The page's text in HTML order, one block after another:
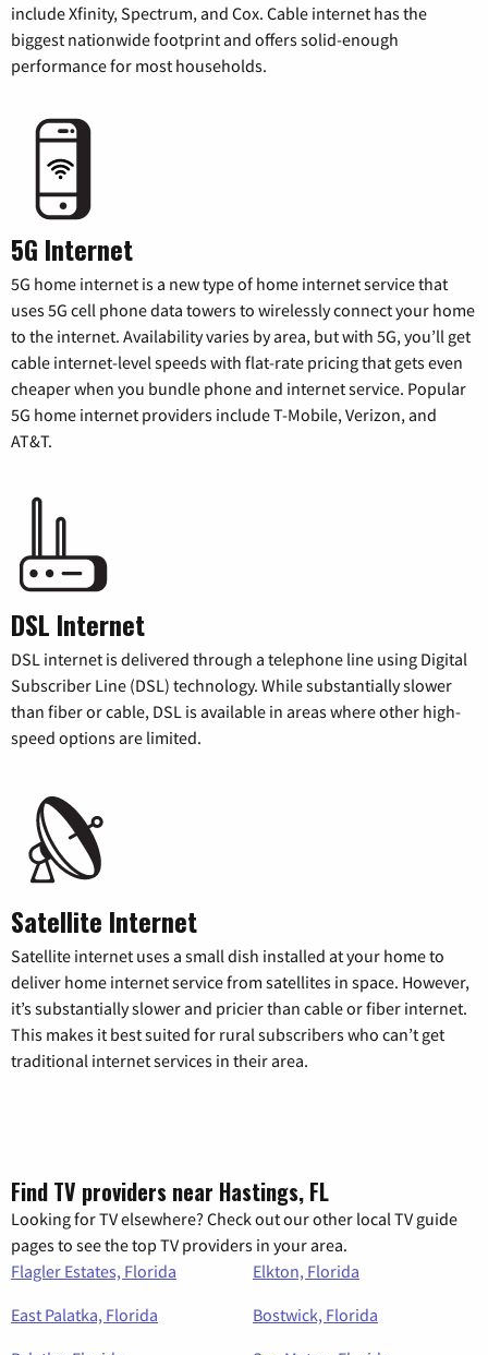
include Xfinity, Spectrum, and Cox. Cable internet has the
biggest nationwide footprint and offers solid-enough
performance for most households.
5G Internet
5G home internet is a new type of home internet service that
uses 5G cell phone data towers to wirelessly connect your home
to the internet. Availability varies by area, but with 5G, you’ll get
cable internet-level speeds with flat-rate pricing that gets even
cheaper when you bundle phone and internet service. Popular
5G home internet providers include T-Mobile, Verizon, and
AT&T.
DSL Internet
DSL internet is delivered through a telephone line using Digital
Subscriber Line (DSL) technology. While substantially slower
than fiber or cable, DSL is available in areas where other high-
speed options are limited.
Satellite Internet
Satellite internet uses a small dish installed at your home to
deliver home internet service from satellites in space. However,
it’s substantially slower and pricier than cable or fiber internet.
This makes it best suited for rural subscribers who can’t get
traditional internet services in their area.
Find TV providers near Hastings, FL
Looking for TV elsewhere? Check out our other local TV guide
pages to see the top TV providers in your area.
Flagler Estates, Florida
Elkton, Florida
East Palatka, Florida
Bostwick, Florida